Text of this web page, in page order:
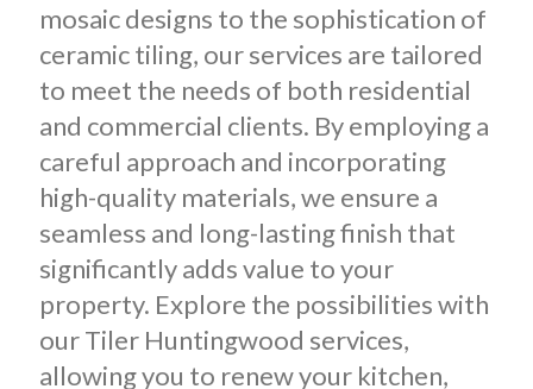
mosaic designs to the sophistication of
ceramic tiling, our services are tailored
to meet the needs of both residential
and commercial clients. By employing a
careful approach and incorporating
high-quality materials, we ensure a
seamless and long-lasting finish that
significantly adds value to your
property. Explore the possibilities with
our Tiler Huntingwood services,
allowing you to renew your kitchen,